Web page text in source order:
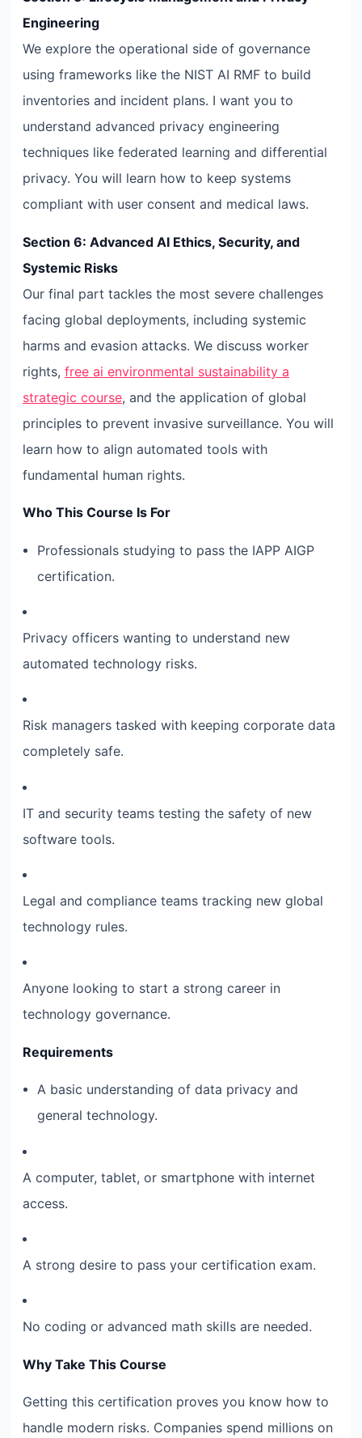
Engineering
We explore the operational side of governance
using frameworks like the NIST AI RMF to build
inventories and incident plans. I want you to
understand advanced privacy engineering
techniques like federated learning and differential
privacy. You will learn how to keep systems
compliant with user consent and medical laws.
Section 6: Advanced AI Ethics, Security, and
Systemic Risks
Our final part tackles the most severe challenges
facing global deployments, including systemic
harms and evasion attacks. We discuss worker
rights, free ai environmental sustainability a
strategic course, and the application of global
principles to prevent invasive surveillance. You will
learn how to align automated tools with
fundamental human rights.
Who This Course Is For
Professionals studying to pass the IAPP AIGP
certification.
Privacy officers wanting to understand new
automated technology risks.
Risk managers tasked with keeping corporate data
completely safe.
IT and security teams testing the safety of new
software tools.
Legal and compliance teams tracking new global
technology rules.
Anyone looking to start a strong career in
technology governance.
Requirements
A basic understanding of data privacy and
general technology.
A computer, tablet, or smartphone with internet
access.
A strong desire to pass your certification exam.
No coding or advanced math skills are needed.
Why Take This Course
Getting this certification proves you know how to
handle modern risks. Companies spend millions on